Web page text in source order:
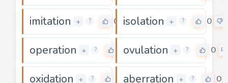
imitation + ? 0 isolation + ? 0
operation + ? 0ovulation + ? 0
oxidation + ? aberration + ? 0